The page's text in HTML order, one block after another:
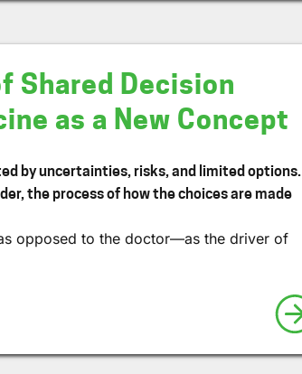
Shared Decision
as a New Concept
by uncertainties, risks, and limited options.
the process of how the choices are made
opposed to the doctor—as the driver of